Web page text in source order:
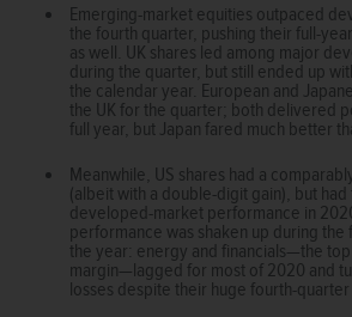
Emerging-market equities outpaced
the fourth quarter, pushing their full-
as well. UK shares led among major
during the quarter, but still ended up
the calendar year. European and
the UK for the quarter; both delivered
full year, but Japan fared much better
Meanwhile, US shares had a
(albeit with a double-digit gain), but had
developed-market performance in
performance was shaken up during the
the year: energy and financials—the
margin—lagged for most of 2020 and
losses despite their huge fourth-quarter